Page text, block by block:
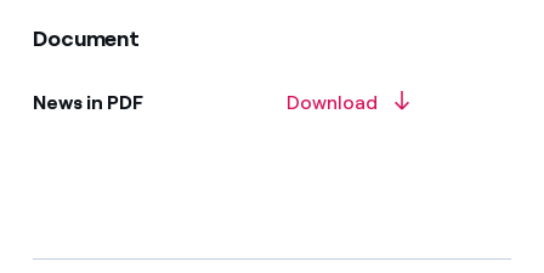
Document
News in PDF Download